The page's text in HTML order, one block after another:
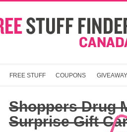
FREE STUFF COUPONS
Shoppers Drug
Surprise Gift